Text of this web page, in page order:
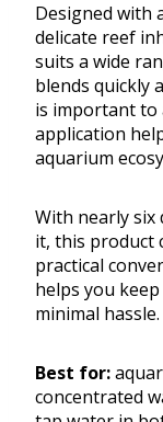
Designed with
delicate reef
suits a wide
blends quickly
is important to
application
aquarium
With nearly six
it, this product
practical
helps you
minimal hassle.
Best for:
concentrated